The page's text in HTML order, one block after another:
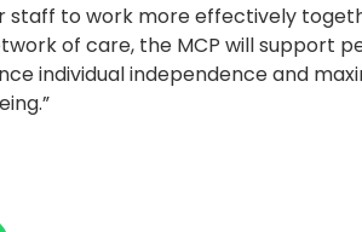
staff to work more effectively
of care, the MCP will support
individual independence and